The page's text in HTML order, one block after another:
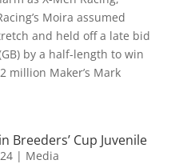
Moira assumed
and held off a late bid
by a half-length to win
million Maker’s Mark
Breeders’ Cup Juvenile
| Media